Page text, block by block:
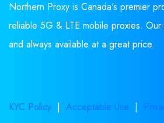
Northern Proxy is Canada's premier
reliable 5G & LTE mobile proxies.
and always available at a great price.
KYC Policy | Acceptable Use |